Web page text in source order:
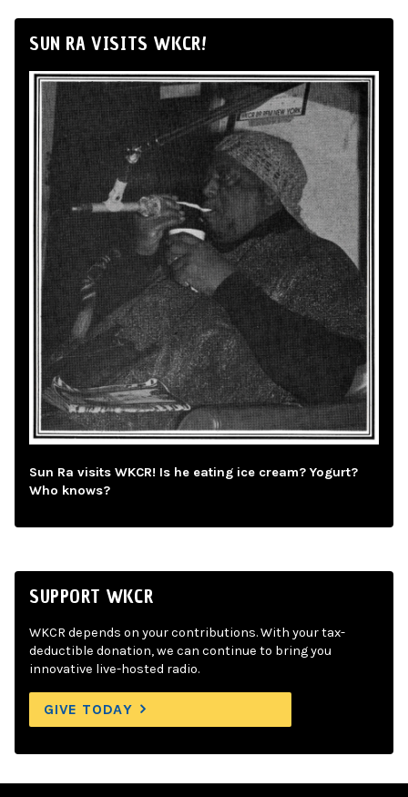
SUN RA VISITS WKCR!
Sun Ra visits WKCR! Is he eating ice cream? Yogurt?
Who knows?
SUPPORT WKCR
WKCR depends on your contributions. With your tax-
deductible donation, we can continue to bring you
innovative live-hosted radio.
GIVE TODAY